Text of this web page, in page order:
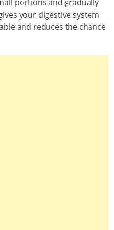
portions and gradually
your digestive system
and reduces the chance